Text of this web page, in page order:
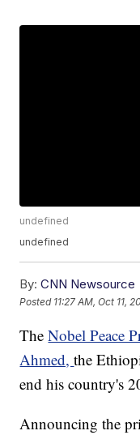
undefined
undefined
By: CNN Newsource
Posted 11:27 AM, Oct 11,
TheNobel Peace
Ahmed,the
end his country's
Announcing the